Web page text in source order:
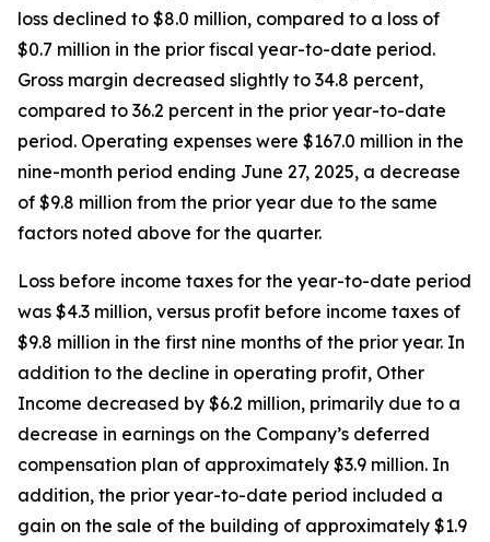
loss declined to $8.0 million, compared to a loss of
$0.7 million in the prior fiscal year-to-date period.
Gross margin decreased slightly to 34.8 percent,
compared to 36.2 percent in the prior year-to-date
period. Operating expenses were $167.0 million in the
nine-month period ending June 27, 2025, a decrease
of $9.8 million from the prior year due to the same
factors noted above for the quarter.
Loss before income taxes for the year-to-date period
was $4.3 million, versus profit before income taxes of
$9.8 million in the first nine months of the prior year. In
addition to the decline in operating profit, Other
Income decreased by $6.2 million, primarily due to a
decrease in earnings on the Company’s deferred
compensation plan of approximately $3.9 million. In
addition, the prior year-to-date period included a
gain on the sale of the building of approximately $1.9